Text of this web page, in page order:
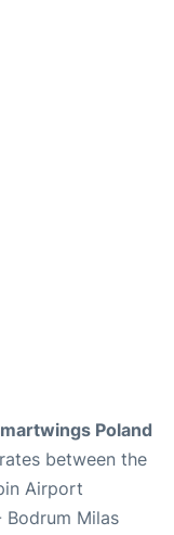
Poland
between the
Airport
Bodrum Milas